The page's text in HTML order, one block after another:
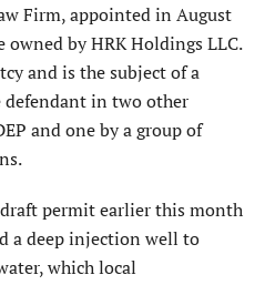
Firm, appointed in August
by HRK Holdings LLC.
and is the subject of a
defendant in two other
and one by a group of
draft permit earlier this month
a deep injection well to
which local